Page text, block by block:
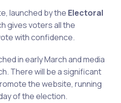
launched by the Electoral
gives voters all the
with confidence.
in early March and media
There will be a significant
the website, running
of the election.